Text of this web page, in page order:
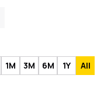
1M 3M 6M 1Y All